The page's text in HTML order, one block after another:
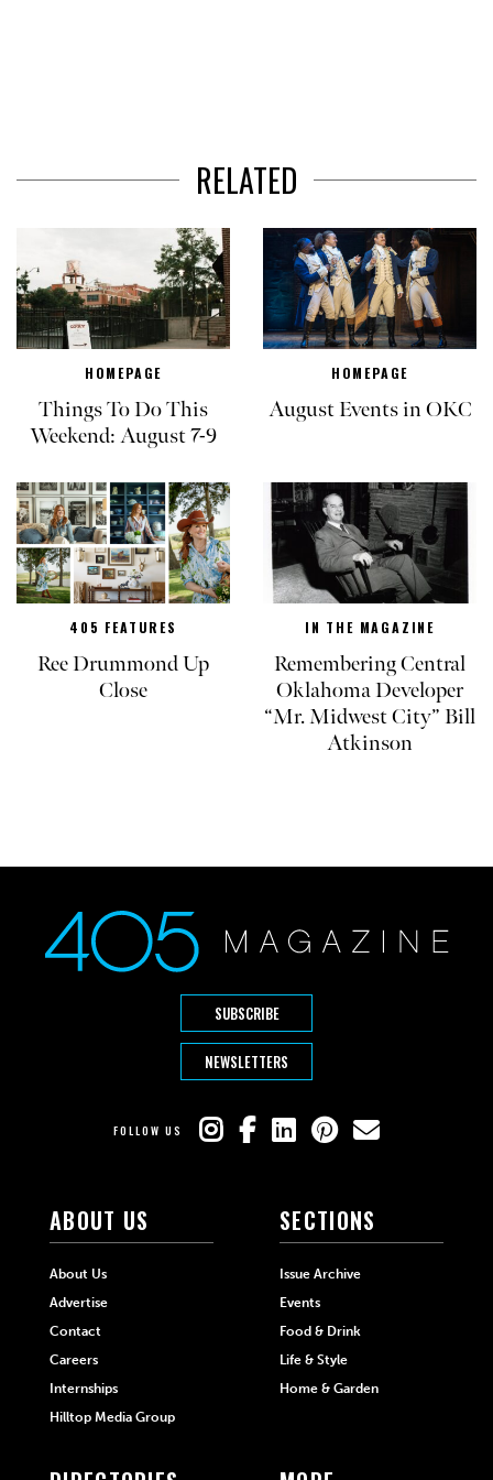
RELATED
HOMEPAGE
Things To Do This
Weekend: August 7-9
HOMEPAGE
August Events in OKC
405 FEATURES
Ree Drummond Up
Close
IN THE MAGAZINE
Remembering Central
Oklahoma Developer
“Mr. Midwest City” Bill
Atkinson
SUBSCRIBE
NEWSLETTERS
FOLLOW US
ABOUT US
About Us
Advertise
Contact
Careers
Internships
Hilltop Media Group
SECTIONS
Issue Archive
Events
Food & Drink
Life & Style
Home & Garden